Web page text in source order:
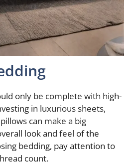
only be complete with high-
in luxurious sheets,
can make a big
look and feel of the
bedding, pay attention to
count.